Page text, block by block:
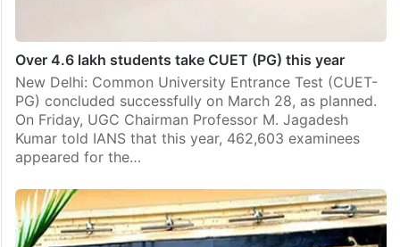
Over 4.6 lakh students take CUET (PG) this year
New Delhi: Common University Entrance Test (CUET-
PG) concluded successfully on March 28, as planned.
On Friday, UGC Chairman Professor M. Jagadesh
Kumar told IANS that this year, 462,603 examinees
appeared for the…